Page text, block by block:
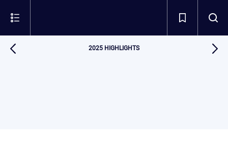
2025 HIGHLIGHTS